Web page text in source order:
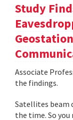
Study
Associate
the findings.
Satellites beam
the time. So